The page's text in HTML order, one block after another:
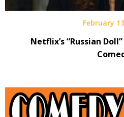
February
Netflix’s “Russian